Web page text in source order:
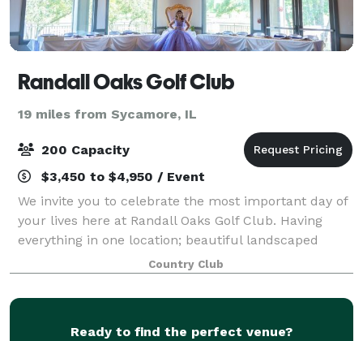
Randall Oaks Golf Club
19 miles from Sycamore, IL
200 Capacity
$3,450 to $4,950 / Event
We invite you to celebrate the most important day of
your lives here at Randall Oaks Golf Club. Having
everything in one location; beautiful landscaped
grounds for pictures, onsite ceremony at our
waterfront gazebo, and banquet room featuri
Country Club
Ready to find the perfect venue?